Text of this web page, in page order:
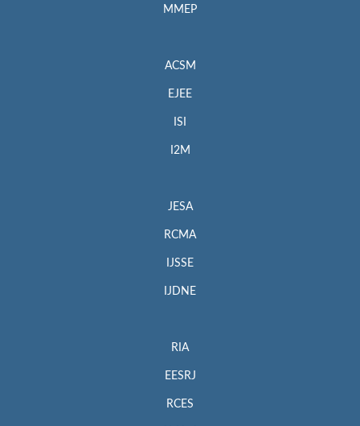
MMEP
ACSM
EJEE
ISI
I2M
JESA
RCMA
IJSSE
IJDNE
RIA
EESRJ
RCES